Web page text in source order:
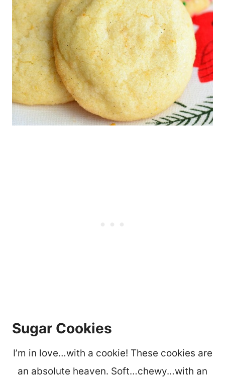
Sugar Cookies
I’m in love…with a cookie! These cookies are
an absolute heaven. Soft…chewy…with an